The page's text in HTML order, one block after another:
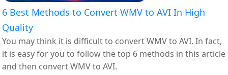
6 Best Methods to Convert WMV to AVI In High
Quality
You may think it is difficult to convert WMV to AVI. In fact,
it is easy for you to follow the top 6 methods in this article
and then convert WMV to AVI.